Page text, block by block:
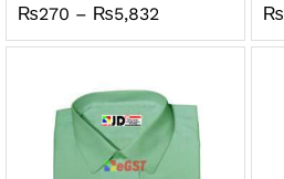
₨270 – ₨5,832
₨270
₨